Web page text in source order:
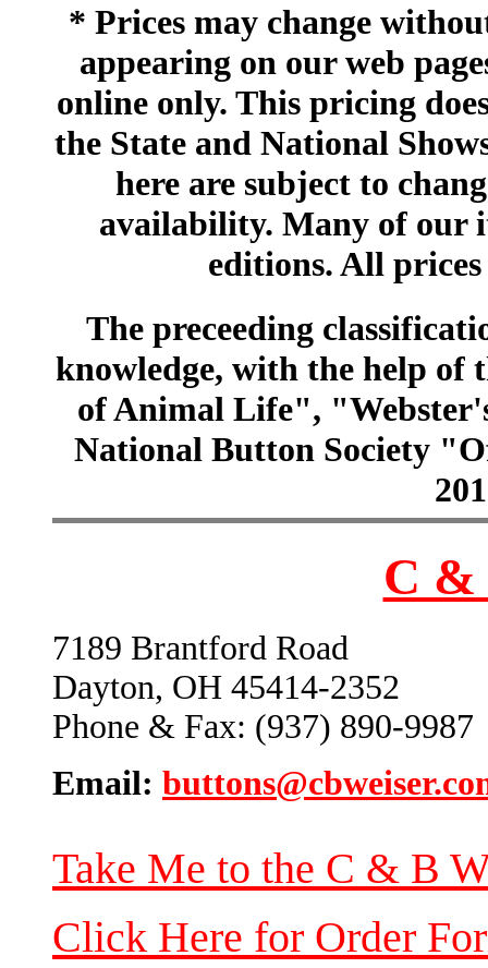
* Prices may change
appearing on our web
online only. This pricing
the State and National
here are subject to
availability. Many of our
editions. All
The preceeding
knowledge, with the help of
of Animal Life",
National Button Society
C &
7189 Brantford Road
Dayton, OH 45414-2352
Phone & Fax: (937) 890-9987
Email:
Take Me to the C & B
Click Here for Order